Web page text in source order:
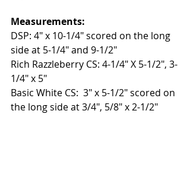
Measurements:
DSP: 4" x 10-1/4" scored on the long
side at 5-1/4" and 9-1/2"
Rich Razzleberry CS: 4-1/4" X 5-1/2", 3-
1/4" x 5"
Basic White CS:  3" x 5-1/2" scored on
the long side at 3/4", 5/8" x 2-1/2"